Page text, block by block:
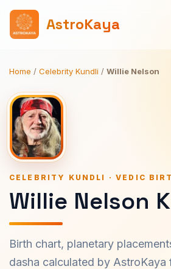
AstroKaya
Home / Celebrity Kundli / Willie Nelson
CELEBRITY KUNDLI · VEDIC
Willie Nelson
Birth chart, planetary
dasha calculated by AstroKaya